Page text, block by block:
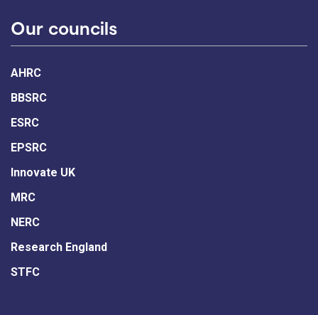
Our councils
AHRC
BBSRC
ESRC
EPSRC
Innovate UK
MRC
NERC
Research England
STFC